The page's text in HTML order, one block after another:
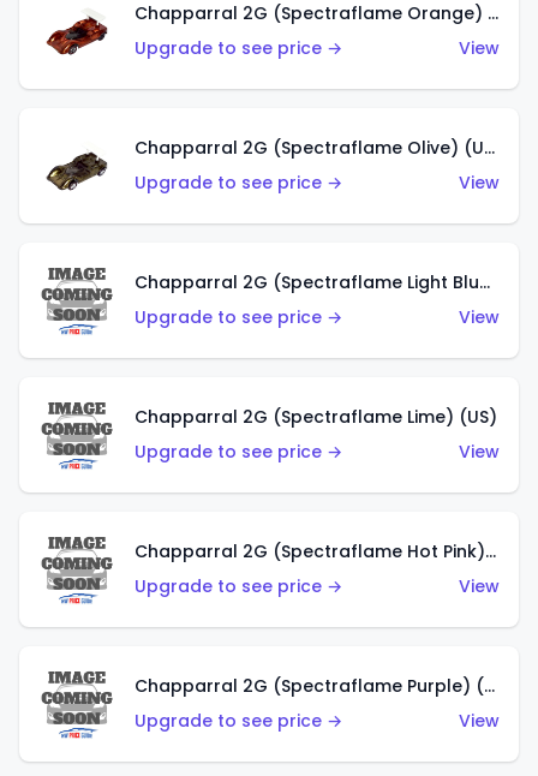
Chapparral 2G (Spectraflame Orange) (US)
Upgrade to see price →
View
Chapparral 2G (Spectraflame Olive) (US)
Upgrade to see price →
View
Chapparral 2G (Spectraflame Light Blue) (US)
Upgrade to see price →
View
Chapparral 2G (Spectraflame Lime) (US)
Upgrade to see price →
View
Chapparral 2G (Spectraflame Hot Pink) (US)
Upgrade to see price →
View
Chapparral 2G (Spectraflame Purple) (US)
Upgrade to see price →
View